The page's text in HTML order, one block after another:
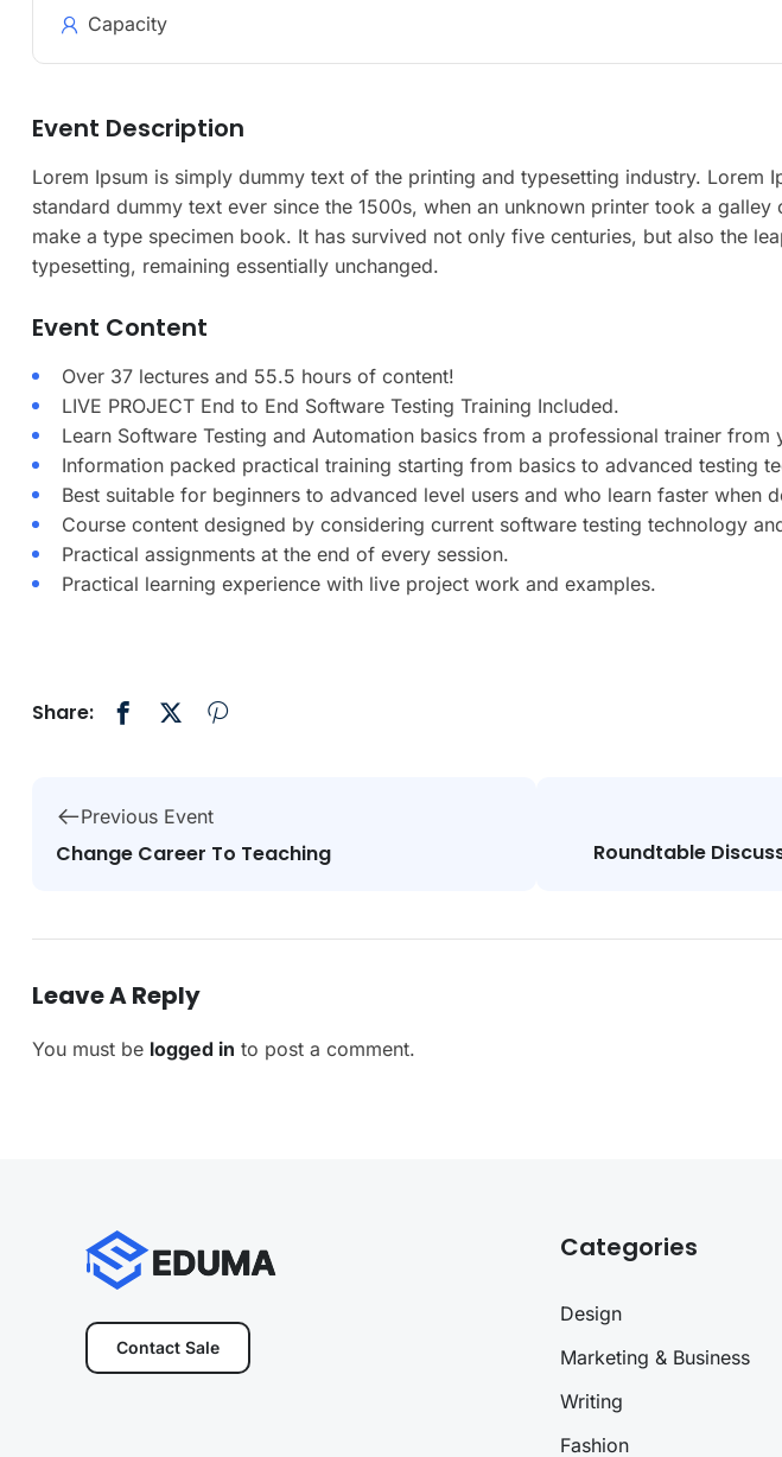
Capacity
Event Description
Lorem Ipsum is simply dummy text of the printing and typesetting industry. Lorem
standard dummy text ever since the 1500s, when an unknown printer took a
make a type specimen book. It has survived not only five centuries, but also the
typesetting, remaining essentially unchanged.
Event Content
Over 37 lectures and 55.5 hours of content!
LIVE PROJECT End to End Software Testing Training Included.
Learn Software Testing and Automation basics from a professional trainer from
Information packed practical training starting from basics to advanced testing
Best suitable for beginners to advanced level users and who learn faster when
Course content designed by considering current software testing technology
Practical assignments at the end of every session.
Practical learning experience with live project work and examples.
Share:
Previous Event
Change Career To Teaching Roundtable
Leave A Reply
You must be logged in to post a comment.
Contact Sale
Categories
Design
Marketing & Business
Writing
Fashion